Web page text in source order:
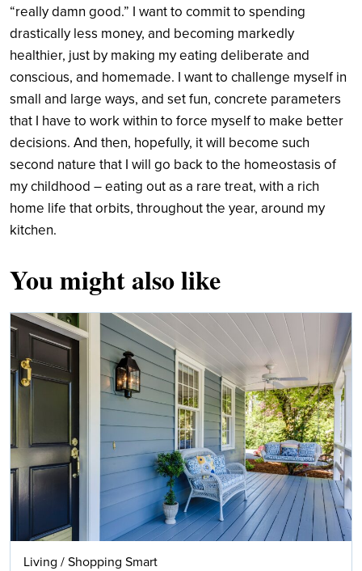
“really damn good.” I want to commit to spending
drastically less money, and becoming markedly
healthier, just by making my eating deliberate and
conscious, and homemade. I want to challenge myself in
small and large ways, and set fun, concrete parameters
that I have to work within to force myself to make better
decisions. And then, hopefully, it will become such
second nature that I will go back to the homeostasis of
my childhood – eating out as a rare treat, with a rich
home life that orbits, throughout the year, around my
kitchen.
You might also like
Living / Shopping Smart